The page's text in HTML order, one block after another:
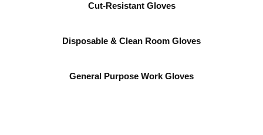
Cut-Resistant Gloves
Disposable & Clean Room Gloves
General Purpose Work Gloves